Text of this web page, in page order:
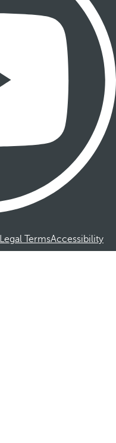
Legal TermsAccessibility